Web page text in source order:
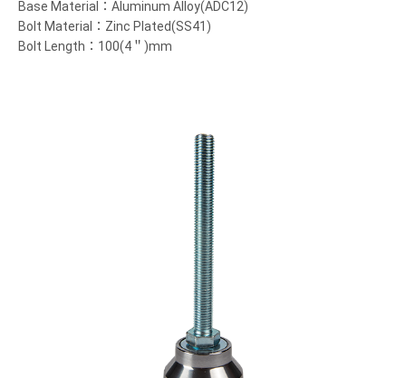
Base Material：Aluminum Alloy(ADC12)
Bolt Material：Zinc Plated(SS41)
Bolt Length：100(4＂)mm